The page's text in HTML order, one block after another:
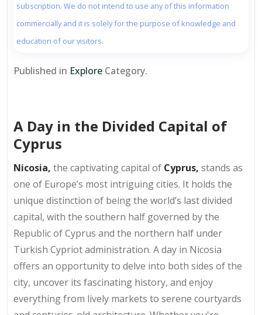
subscription. We do not intend to use any of this information
commercially and it is solely for the purpose of knowledge and
education of our visitors.
Published in Explore Category.
A Day in the Divided Capital of
Cyprus
Nicosia, the captivating capital of Cyprus, stands as
one of Europe’s most intriguing cities. It holds the
unique distinction of being the world’s last divided
capital, with the southern half governed by the
Republic of Cyprus and the northern half under
Turkish Cypriot administration. A day in Nicosia
offers an opportunity to delve into both sides of the
city, uncover its fascinating history, and enjoy
everything from lively markets to serene courtyards